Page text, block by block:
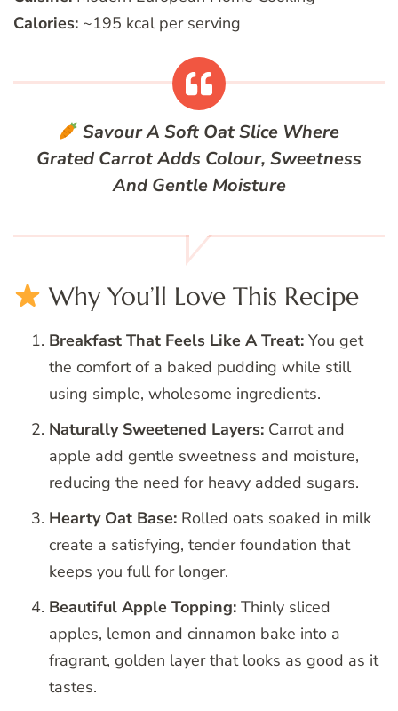
Calories: ~195 kcal per serving
Savour A Soft Oat Slice Where
Grated Carrot Adds Colour, Sweetness
And Gentle Moisture
Why You’ll Love This Recipe
Breakfast That Feels Like A Treat: You get
the comfort of a baked pudding while still
using simple, wholesome ingredients.
Naturally Sweetened Layers: Carrot and
apple add gentle sweetness and moisture,
reducing the need for heavy added sugars.
Hearty Oat Base: Rolled oats soaked in milk
create a satisfying, tender foundation that
keeps you full for longer.
Beautiful Apple Topping: Thinly sliced
apples, lemon and cinnamon bake into a
fragrant, golden layer that looks as good as it
tastes.